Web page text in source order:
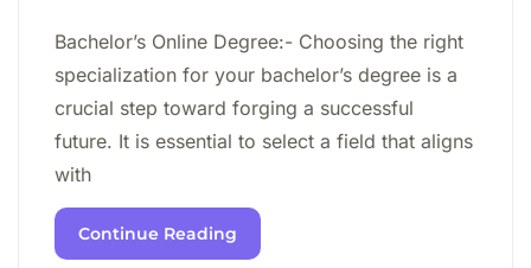
Bachelor’s Online Degree:- Choosing the right
specialization for your bachelor’s degree is a
crucial step toward forging a successful
future. It is essential to select a field that aligns
with
Continue Reading